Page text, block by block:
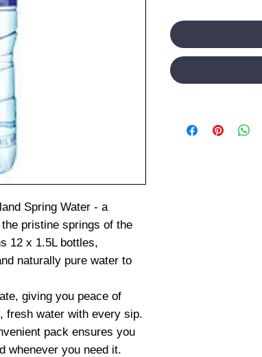
Spring Water - a
pristine springs of the
12 x 1.5L bottles,
naturally pure water to
giving you peace of
fresh water with every sip.
pack ensures you
whenever you need it.